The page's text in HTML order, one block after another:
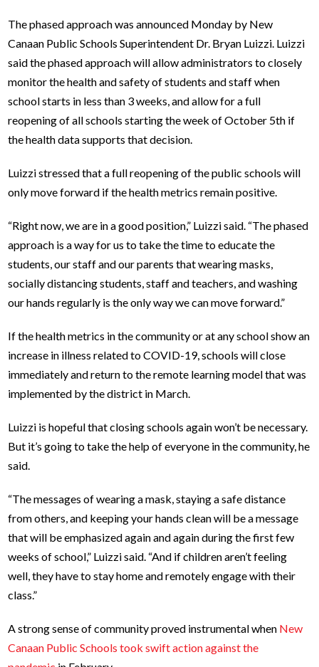
The phased approach was announced Monday by New
Canaan Public Schools Superintendent Dr. Bryan Luizzi. Luizzi
said the phased approach will allow administrators to closely
monitor the health and safety of students and staff when
school starts in less than 3 weeks, and allow for a full
reopening of all schools starting the week of October 5th if
the health data supports that decision.
Luizzi stressed that a full reopening of the public schools will
only move forward if the health metrics remain positive.
“Right now, we are in a good position,” Luizzi said. “The phased
approach is a way for us to take the time to educate the
students, our staff and our parents that wearing masks,
socially distancing students, staff and teachers, and washing
our hands regularly is the only way we can move forward.”
If the health metrics in the community or at any school show an
increase in illness related to COVID-19, schools will close
immediately and return to the remote learning model that was
implemented by the district in March.
Luizzi is hopeful that closing schools again won’t be necessary.
But it’s going to take the help of everyone in the community, he
said.
“The messages of wearing a mask, staying a safe distance
from others, and keeping your hands clean will be a message
that will be emphasized again and again during the first few
weeks of school,” Luizzi said. “And if children aren’t feeling
well, they have to stay home and remotely engage with their
class.”
A strong sense of community proved instrumental when New
Canaan Public Schools took swift action against the